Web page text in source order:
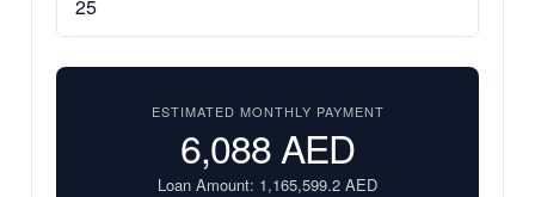
ESTIMATED MONTHLY PAYMENT
6,088AED
Loan Amount: 1,165,599.2 AED